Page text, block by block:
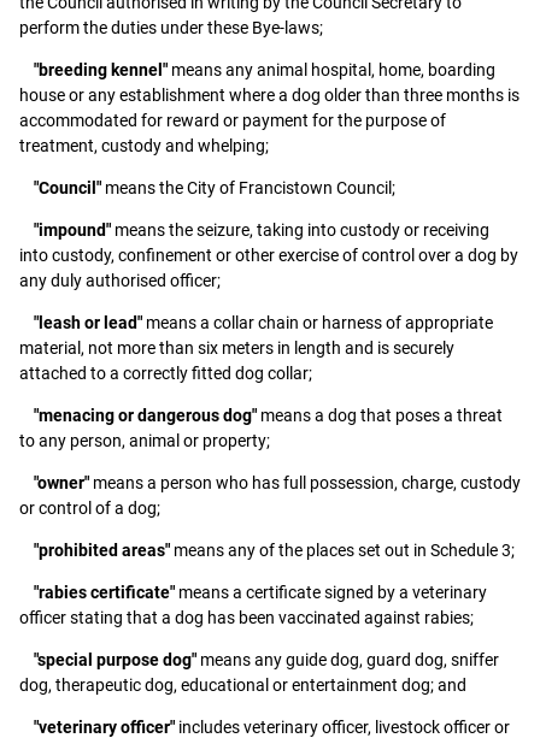
perform the duties under these Bye-laws;
"breeding kennel" means any animal hospital, home, boarding
house or any establishment where a dog older than three months is
accommodated for reward or payment for the purpose of
treatment, custody and whelping;
"Council" means the City of Francistown Council;
"impound" means the seizure, taking into custody or receiving
into custody, confinement or other exercise of control over a dog by
any duly authorised officer;
"leash or lead" means a collar chain or harness of appropriate
material, not more than six meters in length and is securely
attached to a correctly fitted dog collar;
"menacing or dangerous dog" means a dog that poses a threat
to any person, animal or property;
"owner" means a person who has full possession, charge, custody
or control of a dog;
"prohibited areas" means any of the places set out in Schedule 3;
"rabies certificate" means a certificate signed by a veterinary
officer stating that a dog has been vaccinated against rabies;
"special purpose dog" means any guide dog, guard dog, sniffer
dog, therapeutic dog, educational or entertainment dog; and
"veterinary officer" includes veterinary officer, livestock officer or